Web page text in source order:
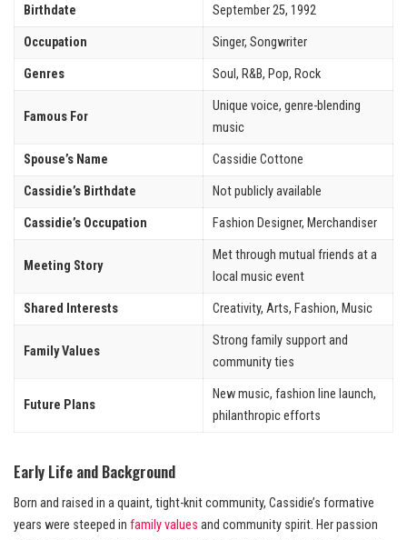
Birthdate September 25, 1992
Occupation Singer, Songwriter
Genres Soul, R&B, Pop, Rock
Famous For
Unique voice, genre-blending
music
Spouse’s Name Cassidie Cottone
Cassidie’s Birthdate Not publicly available
Cassidie’s Occupation Fashion Designer, Merchandiser
Meeting Story
Met through mutual friends at a
local music event
Shared Interests Creativity, Arts, Fashion, Music
Family Values
Strong family support and
community ties
Future Plans
New music, fashion line launch,
philanthropic efforts
Early Life and Background
Born and raised in a quaint, tight-knit community, Cassidie’s formative
years were steeped in family values and community spirit. Her passion